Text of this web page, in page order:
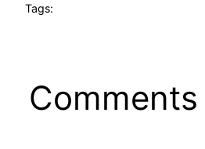
Tags:
Comments